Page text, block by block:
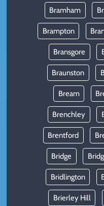
Bramham
Brampton
Bransgore
Braunston
Bream
Brenchley
Brentford
Bridge
Bridlington
Brierley Hill